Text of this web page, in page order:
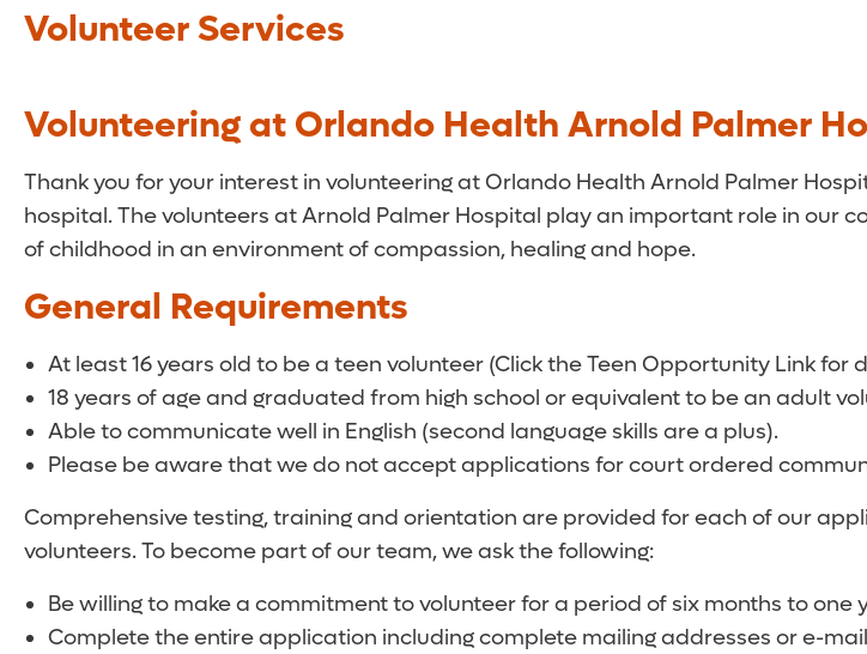
Volunteer Services
Volunteering at Orlando Health Arnold Palmer
Thank you for your interest in volunteering at Orlando Health Arnold Palmer
hospital. The volunteers at Arnold Palmer Hospital play an important role in our
of childhood in an environment of compassion, healing and hope.
General Requirements
At least 16 years old to be a teen volunteer (Click the Teen Opportunity Link for
18 years of age and graduated from high school or equivalent to be an adult
Able to communicate well in English (second language skills are a plus).
Please be aware that we do not accept applications for court ordered
Comprehensive testing, training and orientation are provided for each of our
volunteers. To become part of our team, we ask the following:
Be willing to make a commitment to volunteer for a period of six months to
Complete the entire application including complete mailing addresses or e-